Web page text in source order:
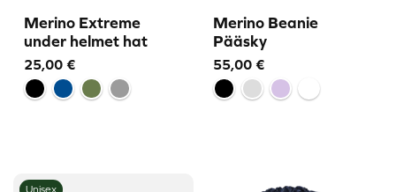
Merino Extreme
under helmet hat
25,00 €
Merino Beanie
Pääsky
55,00 €